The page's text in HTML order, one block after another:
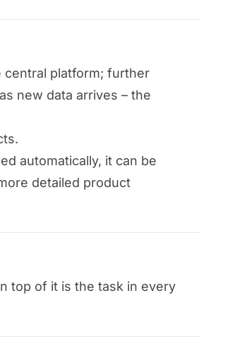
central platform; further
new data arrives – the
automatically, it can be
detailed product
top of it is the task in every